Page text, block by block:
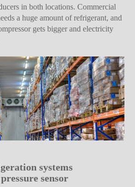
in both locations. Commercial
a huge amount of refrigerant, and
gets bigger and electricity
systems
sensor